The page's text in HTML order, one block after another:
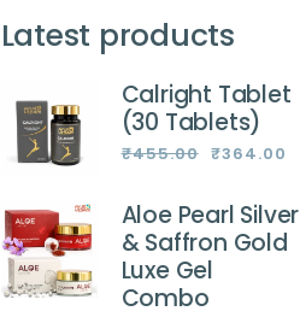
Latest products
Calright Tablet
(30 Tablets)
₹455.00
Original
₹455.00.
₹364.00
Current
₹364.00.
Aloe Pearl Silver
& Saffron Gold
Luxe Gel
Combo